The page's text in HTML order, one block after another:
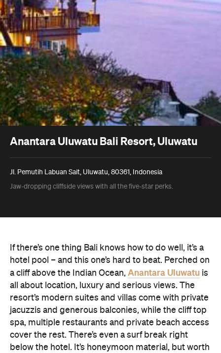
Anantara Uluwatu Bali Resort, Uluwatu
Jl. Pemutih Labuan Sait, Uluwatu, 80361, Indonesia
Jaw-dropping cliffside views with all the five-star perks.
If there’s one thing Bali knows how to do well, it’s a
hotel pool – and this one’s hard to beat. Perched on
a cliff above the Indian Ocean, Anantara Uluwatu is
all about location, luxury and serious views. The
resort’s modern suites and villas come with private
jacuzzis and generous balconies, while the cliff top
spa, multiple restaurants and private beach access
cover the rest. There’s even a surf break right
below the hotel. It’s honeymoon material, but worth